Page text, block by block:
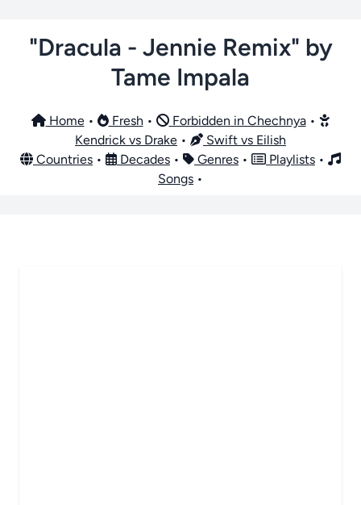
"Dracula - Jennie Remix" by
Tame Impala
Home• Fresh • Forbidden in Chechnya•
Kendrick vs Drake •
Swift vs Eilish
Countries • Decades • Genres • Playlists •
Songs •